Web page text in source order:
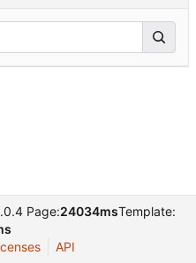
Page:24034msTemplate:
API